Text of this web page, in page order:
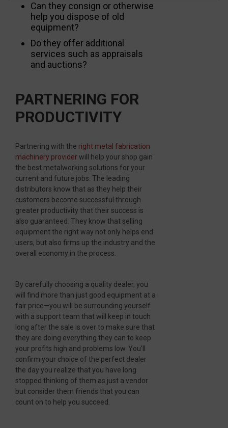
Can they consign or otherwise
help you dispose of old
equipment?
Do they offer additional
services such as appraisals
and auctions?
PARTNERING FOR
PRODUCTIVITY
Partnering with the right metal fabrication
machinery providerwill help your shop gain
the best metalworking solutions for your
current and future jobs. The leading
distributors know that as they help their
customers become successful through
greater productivity that their success is
also guaranteed. They know that selling
equipment the right way not only helps end
users, but also firms up the industry and the
overall economy in the process.
By carefully choosing a quality dealer, you
will find more than just good equipment at a
fair price—you will be surrounding yourself
with a support team that will keep in touch
long after the sale is over to make sure that
they are doing everything they can to keep
your profits high and problems low. You’ll
confirm your choice of the perfect dealer
the day you realize that you have long
stopped thinking of them as just a vendor
but consider them friends that you can
count on to help you succeed.